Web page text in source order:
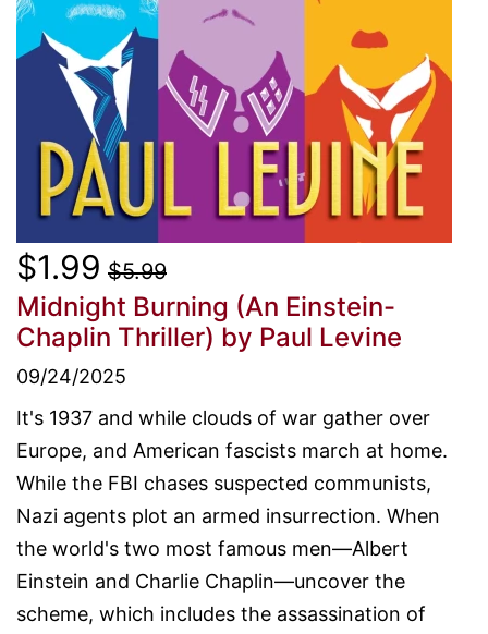
$1.99 $5.99
Midnight Burning (An Einstein-
Chaplin Thriller) by Paul Levine
09/24/2025
It's 1937 and while clouds of war gather over
Europe, and American fascists march at home.
While the FBI chases suspected communists,
Nazi agents plot an armed insurrection. When
the world's two most famous men—Albert
Einstein and Charlie Chaplin—uncover the
scheme, which includes the assassination of